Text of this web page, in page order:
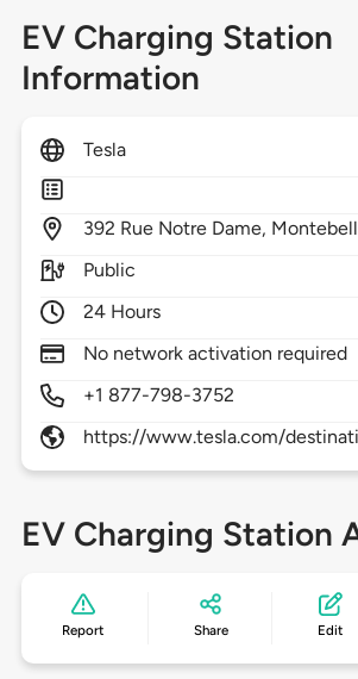
EV Charging Station
Information
Tesla
392 Rue Notre Dame,
Public
24 Hours
No network activation required
+1 877-798-3752
https://www.tesla.com/
EV Charging Station
Report Share Edit